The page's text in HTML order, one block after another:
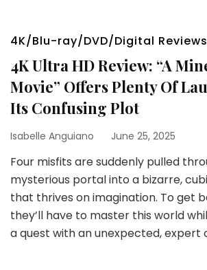
4K/Blu-ray/DVD/Digital Reviews
4K Ultra HD Review: “A
Movie” Offers Plenty Of
Its Confusing Plot
Isabelle Anguiano June 25, 2025
Four misfits are suddenly pulled
mysterious portal into a bizarre,
that thrives on imagination. To get
they’ll have to master this world
a quest with an unexpected, expert